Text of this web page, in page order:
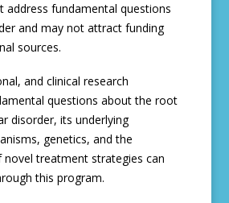
address fundamental questions
and may not attract funding
sources.
and clinical research
questions about the root
disorder, its underlying
genetics, and the
treatment strategies can
this program.